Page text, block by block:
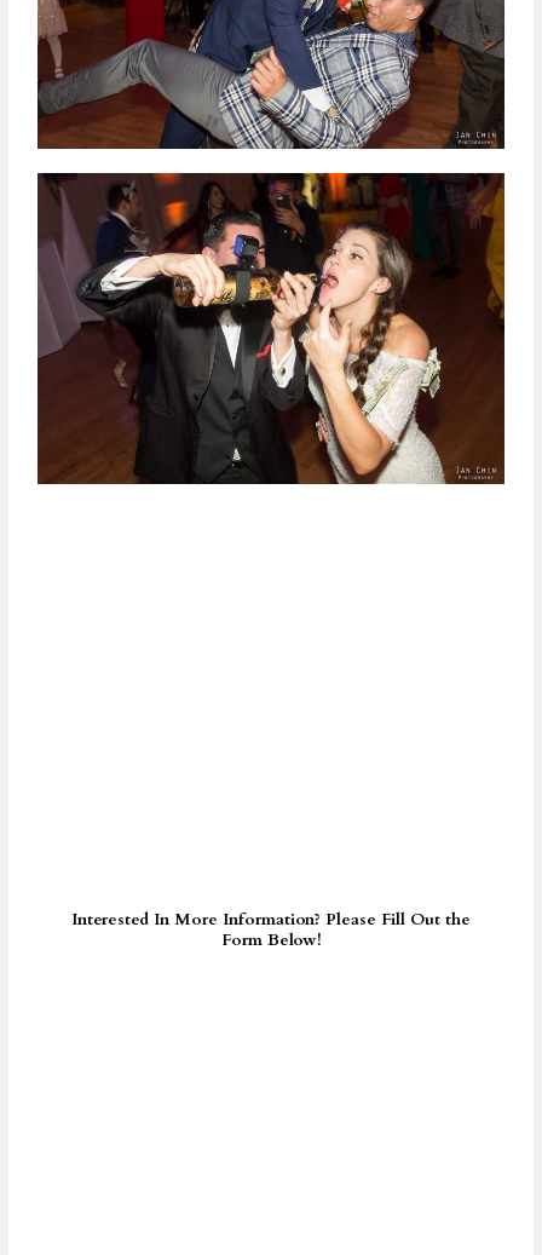
Interested In More Information? Please Fill Out the
Form Below!